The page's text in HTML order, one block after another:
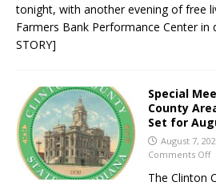
tonight, with another evening of free
Farmers Bank Performance Center in
STORY]
Special
County
Set for
August 7,
Comments Off
The Clinton